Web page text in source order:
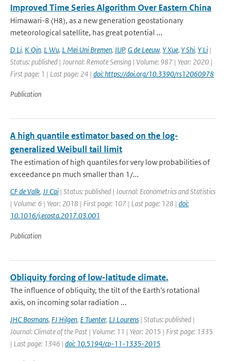
Improved Time Series Algorithm Over Eastern China
Himawari-8 (H8), as a new generation geostationary
meteorological satellite, has great potential ...
D Li, K Qin, L Wu, L Mei Uni Bremen, IUP, G de Leeuw, Y Xue, Y Shi, Y Li |
Status: published | Journal: Remote Sensing | Volume: 987 | Year: 2020 |
First page: 1 | Last page: 24 | doi: https://doi.org/10.3390/rs12060978
Publication
A high quantile estimator based on the log-
generalized Weibull tail limit
The estimation of high quantiles for very low probabilities of
exceedance pn much smaller than 1/...
CF de Valk, JJ Cai | Status: published | Journal: Econometrics and Statistics
| Volume: 6 | Year: 2018 | First page: 107 | Last page: 128 | doi:
10.1016/j.ecosta.2017.03.001
Publication
Obliquity forcing of low-latitude climate.
The influence of obliquity, the tilt of the Earth's rotational
axis, on incoming solar radiation ...
JHC Bosmans, FJ Hilgen, E Tuenter, LJ Lourens | Status: published |
Journal: Climate of the Past | Volume: 11 | Year: 2015 | First page: 1335
| Last page: 1346 | doi: 10.5194/cp-11-1335-2015